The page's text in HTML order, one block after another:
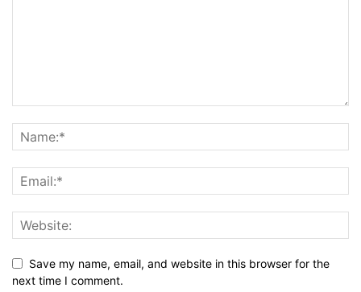
Save my name, email, and website in this browser for the
next time I comment.